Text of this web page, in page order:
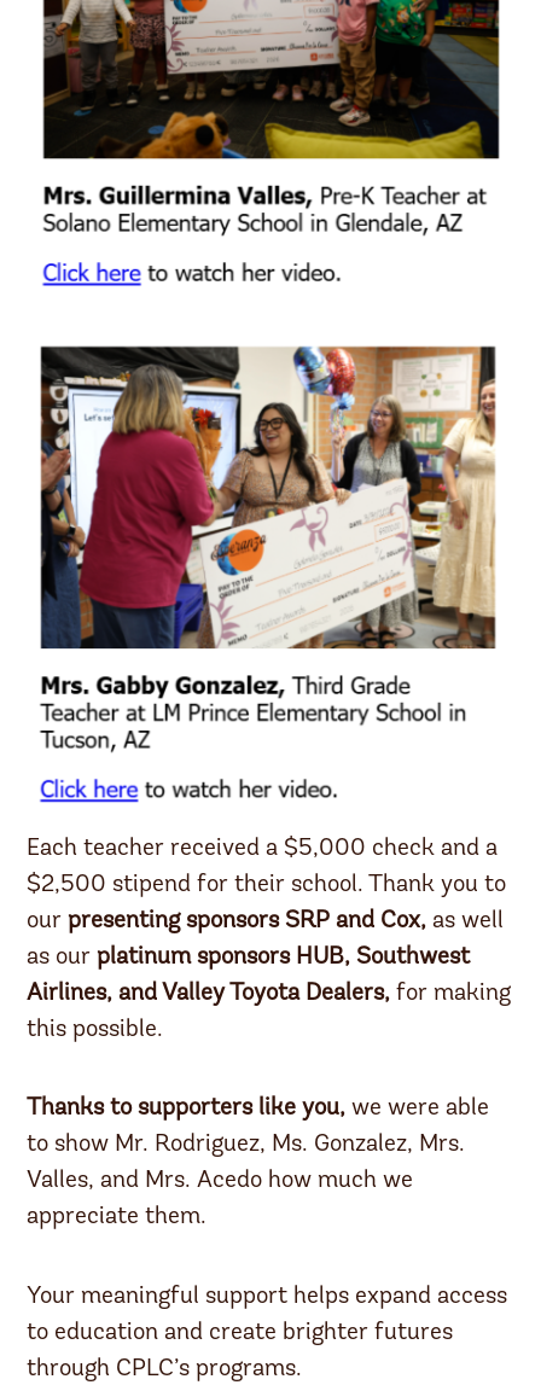
Each teacher received a $5,000 check and a
$2,500 stipend for their school. Thank you to
ourpresenting sponsors SRP and Cox, as well
as ourplatinum sponsors HUB, Southwest
Airlines, and Valley Toyota Dealers, for making
this possible.
Thanks to supporters like you,we were able
to show Mr. Rodriguez, Ms. Gonzalez, Mrs.
Valles, and Mrs. Acedo how much we
appreciate them.
Your meaningful support helps expand access
to education and create brighter futures
through CPLC’s programs.